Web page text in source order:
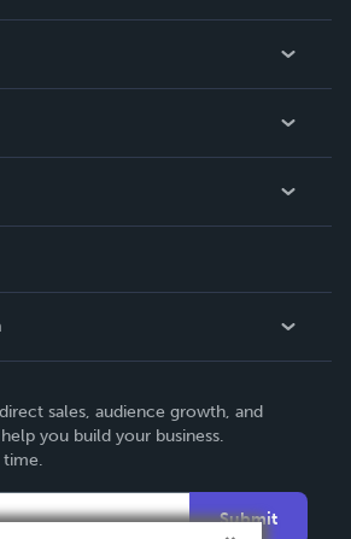
sales, audience growth, and
you build your business.
time.
Submit